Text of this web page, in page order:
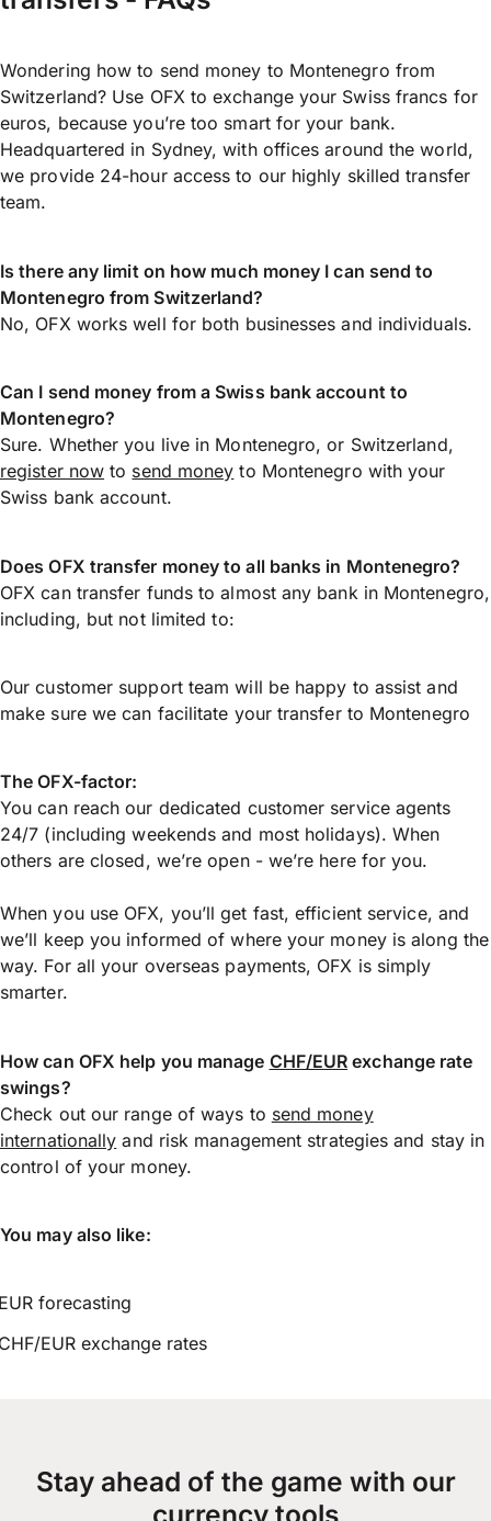
Wondering how to send money to Montenegro from
Switzerland? Use OFX to exchange your Swiss francs for
euros, because you’re too smart for your bank.
Headquartered in Sydney, with offices around the world,
we provide 24-hour access to our highly skilled transfer
team.
Is there any limit on how much money I can send to
Montenegro from Switzerland?
No, OFX works well for both businesses and individuals.
Can I send money from a Swiss bank account to
Montenegro?
Sure. Whether you live in Montenegro, or Switzerland,
register now to send money to Montenegro with your
Swiss bank account.
Does OFX transfer money to all banks in Montenegro?
OFX can transfer funds to almost any bank in Montenegro,
including, but not limited to:
Our customer support team will be happy to assist and
make sure we can facilitate your transfer to Montenegro
The OFX-factor:
You can reach our dedicated customer service agents
24/7 (including weekends and most holidays). When
others are closed, we’re open - we’re here for you.
When you use OFX, you’ll get fast, efficient service, and
we’ll keep you informed of where your money is along the
way. For all your overseas payments, OFX is simply
smarter.
How can OFX help you manage CHF/EUR exchange rate
swings?
Check out our range of ways to send money
internationally and risk management strategies and stay in
control of your money.
You may also like:
forecasting
EUR exchange rates
Stay ahead of the game with our
currency tools